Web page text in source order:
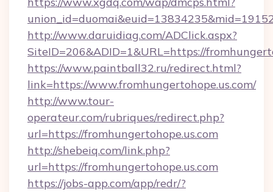
http://www.daruidiag.com/ADClick.aspx?
SiteID=206&ADID=1&URL=https://
https://www.paintball32.ru/redirect.html?
link=https://www.fromhungertohope.us.com/
http://www.tour-
operateur.com/rubriques/redirect.php?
url=https://fromhungertohope.us.com
http://shebeiq.com/link.php?
url=https://fromhungertohope.us.com
https://jobs-app.com/app/redr/?